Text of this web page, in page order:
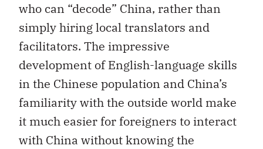
who can “decode” China, rather than
simply hiring local translators and
facilitators. The impressive
development of English-language skills
in the Chinese population and China’s
familiarity with the outside world make
it much easier for foreigners to interact
with China without knowing the